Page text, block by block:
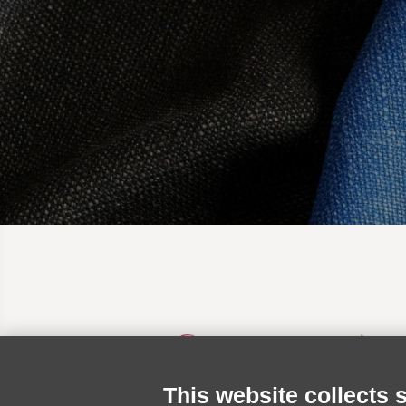
This website collects